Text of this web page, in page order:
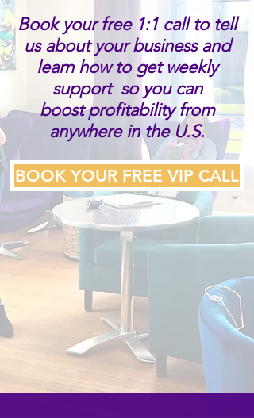
Book your free 1:1 call to tell
us about your business and
learn how to get weekly
support so you can
boost profitability from
anywhere in the U.S.
BOOK YOUR FREE VIP CALL